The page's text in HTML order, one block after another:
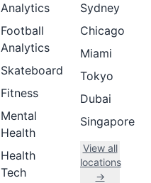
Analytics
Football
Analytics
Skateboard
Fitness
Mental
Health
Health
Tech
Sydney
Chicago
Miami
Tokyo
Dubai
Singapore
View all
locations
→